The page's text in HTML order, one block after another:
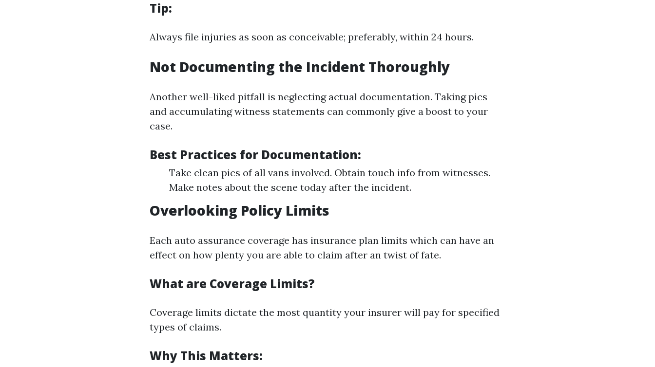
Tip:
Always file injuries as soon as conceivable; preferably, within 24 hours.
Not Documenting the Incident Thoroughly
Another well-liked pitfall is neglecting actual documentation. Taking pics
and accumulating witness statements can commonly give a boost to your
case.
Best Practices for Documentation:
Take clean pics of all vans involved. Obtain touch info from witnesses.
Make notes about the scene today after the incident.
Overlooking Policy Limits
Each auto assurance coverage has insurance plan limits which can have an
effect on how plenty you are able to claim after an twist of fate.
What are Coverage Limits?
Coverage limits dictate the most quantity your insurer will pay for specified
types of claims.
Why This Matters: